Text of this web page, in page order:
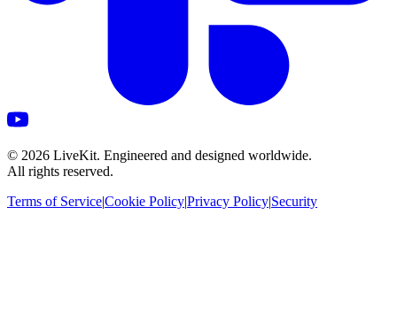
© 2026 LiveKit. Engineered and designed worldwide.
All rights reserved.
Terms of Service|Cookie Policy|Privacy Policy|Security